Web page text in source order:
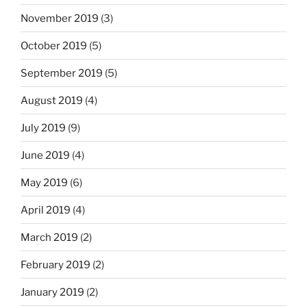
November 2019 (3)
October 2019 (5)
September 2019 (5)
August 2019 (4)
July 2019 (9)
June 2019 (4)
May 2019 (6)
April 2019 (4)
March 2019 (2)
February 2019 (2)
January 2019 (2)